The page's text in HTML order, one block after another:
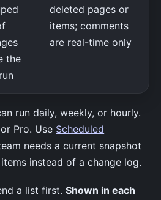
the
deleted pages or
items; comments
are real-time only
run daily, weekly, or hourly.
Pro. Use Scheduled
needs a current snapshot
instead of a change log.
a list first.Shown in each